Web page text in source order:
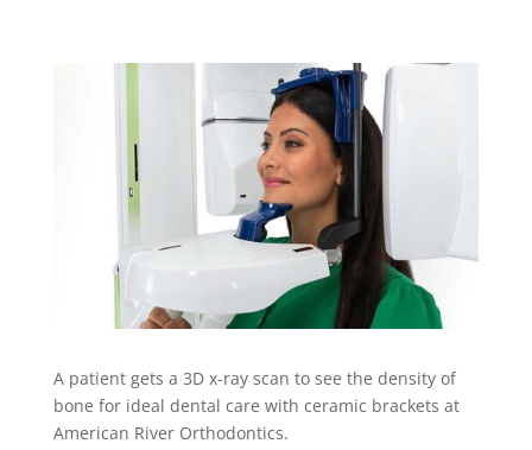
A patient gets a 3D x-ray scan to see the density of
bone for ideal dental care with ceramic brackets at
American River Orthodontics.